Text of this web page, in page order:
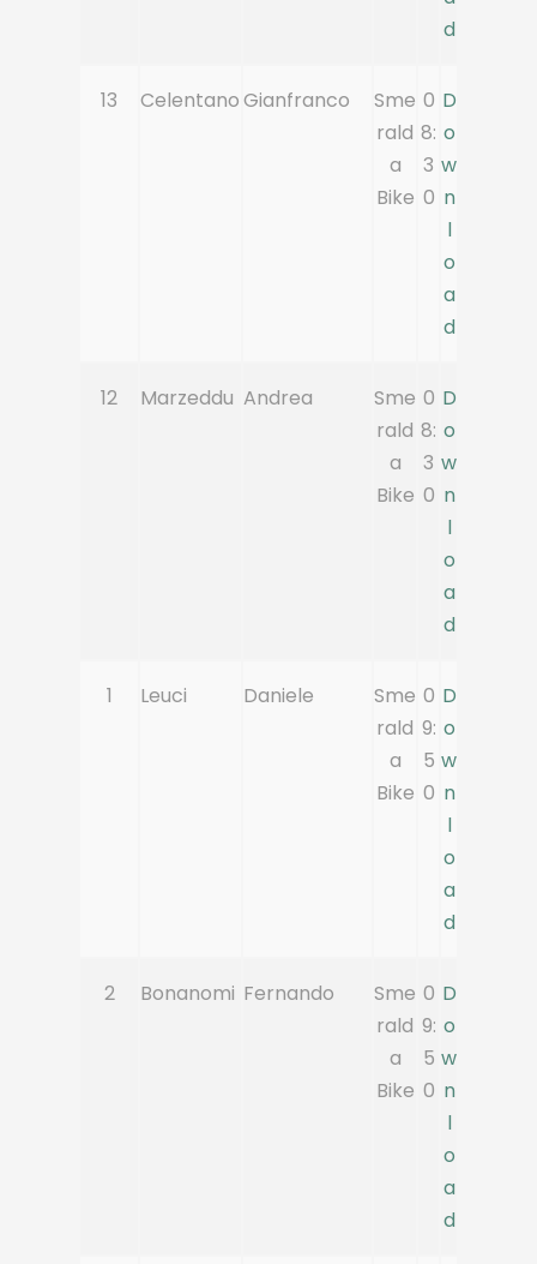
d
13 CelentanoGianfranco
Sme
rald
a
Bike
0
8:
3
0
D
o
w
n
l
o
a
d
12 Marzeddu Andrea
Sme
rald
a
Bike
0
8:
3
0
D
o
w
n
l
o
a
d
1 Leuci Daniele
Sme
rald
a
Bike
0
9:
5
0
D
o
w
n
l
o
a
d
2 Bonanomi Fernando
Sme
rald
a
Bike
0
9:
5
0
D
o
w
n
l
o
a
d